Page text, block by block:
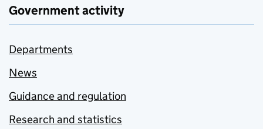
Government activity
Departments
News
Guidance and regulation
Research and statistics